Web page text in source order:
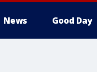
News Good Day